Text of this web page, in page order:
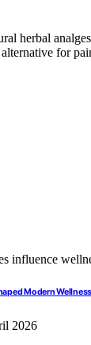
herbal
for
Modern
2026